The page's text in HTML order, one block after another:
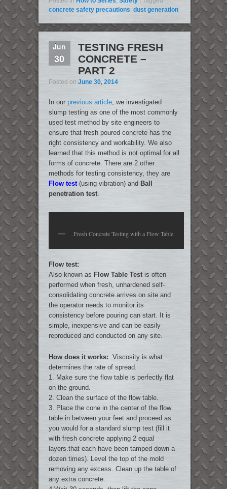
concrete safety precautions dust generation
Jun
30
TESTING FRESH
CONCRETE –
PART 2
Posted on June 30, 2014
In our previous article, we investigated
slump testing as one of the most commonly
used test method by site engineers to
ensure that fresh poured concrete has the
right consistency and workability. We also
learned that this method is not optimal for all
forms of concrete. There are 2 other
methods for testing consistency, they are
Flow test(using vibration) and Ball
penetration test.
Fresh Concrete Testing with a Flow Table
Flow test:
Also known as Flow Table Testis often
performed when fresh, unhardened self-
consolidating concrete arrives on site and
the operator needs to monitor its
consistency before pouring can start. It is
simple, inexpensive and can be easily
reproduced and conducted on any site.
How does it works: Viscosity is what
determines the rate of spread.
1. Make sure the flow table is perfectly flat
on the ground.
2. Clean the surface of the flow table.
3. Place the cone in the center of the flow
table in between your feet and proceed as
you would for a standard slump test (fill it
with fresh concrete applying 2 equal
layers.that each have been tamped down a
dozen times). Level the top of the mold
removing any excess. Clean up the table of
any extra concrete.